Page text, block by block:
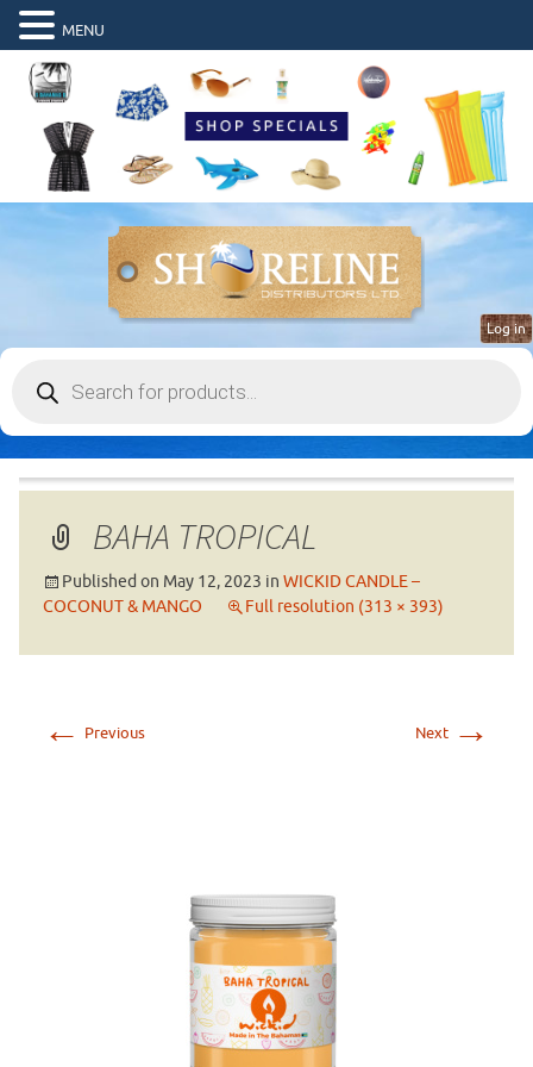
search
Log in
BAHA TROPICAL
Published on May 12, 2023 in WICKID CANDLE –
COCONUT & MANGO
Full resolution (313 × 393)
← Previous Next →
MENU